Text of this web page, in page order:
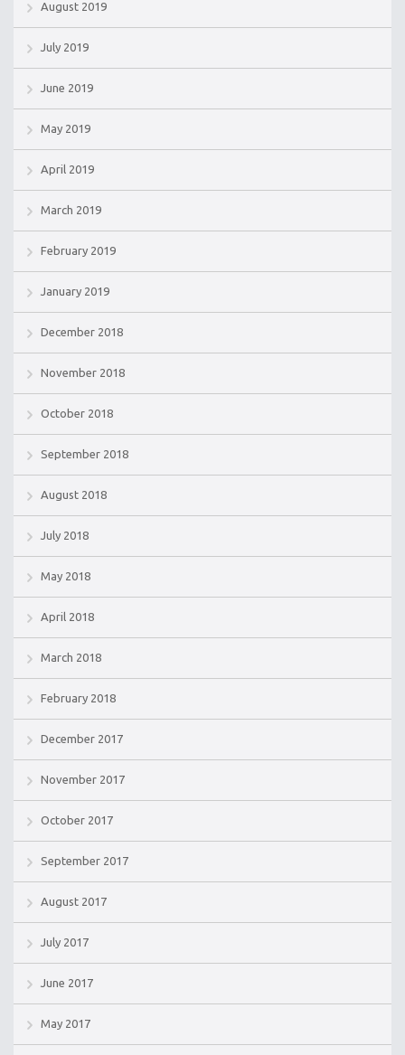
August 2019
July 2019
June 2019
May 2019
April 2019
March 2019
February 2019
January 2019
December 2018
November 2018
October 2018
September 2018
August 2018
July 2018
May 2018
April 2018
March 2018
February 2018
December 2017
November 2017
October 2017
September 2017
August 2017
July 2017
June 2017
May 2017